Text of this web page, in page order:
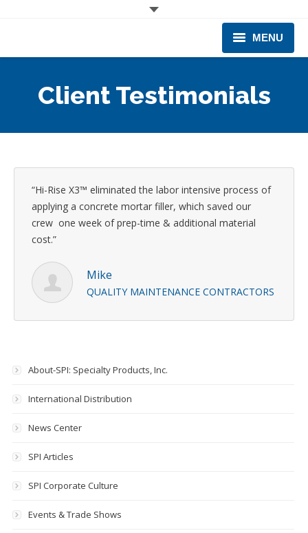
MENU
PRODUCTS & EQUIPMENT
TECHNICAL INFO
TRAINING
Client Testimonials
“Hi-Rise X3™ eliminated the labor intensive process of
applying a concrete mortar filler, which saved our
crew one week of prep-time & additional material
cost.”
Mike
QUALITY MAINTENANCE CONTRACTORS
About-SPI: Specialty Products, Inc.
International Distribution
News Center
SPI Articles
SPI Corporate Culture
Events & Trade Shows